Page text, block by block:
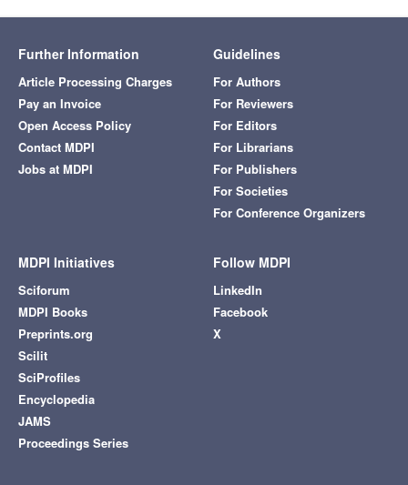
Further Information
Article Processing Charges
Pay an Invoice
Open Access Policy
Contact MDPI
Jobs at MDPI
Guidelines
For Authors
For Reviewers
For Editors
For Librarians
For Publishers
For Societies
For Conference Organizers
MDPI Initiatives
Sciforum
MDPI Books
Preprints.org
Scilit
SciProfiles
Encyclopedia
JAMS
Proceedings Series
Follow MDPI
LinkedIn
Facebook
X